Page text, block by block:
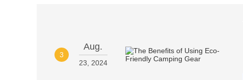
3
Aug.
23, 2024